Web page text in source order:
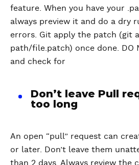
feature. When you have your
always preview it and do a dry
errors. Git apply the patch (git
path/file.patch) once done. DO
and check for
Don’t leave Pull
too long
An open “pull” request can
or later. Don’t leave them
than 2 days. Always review the